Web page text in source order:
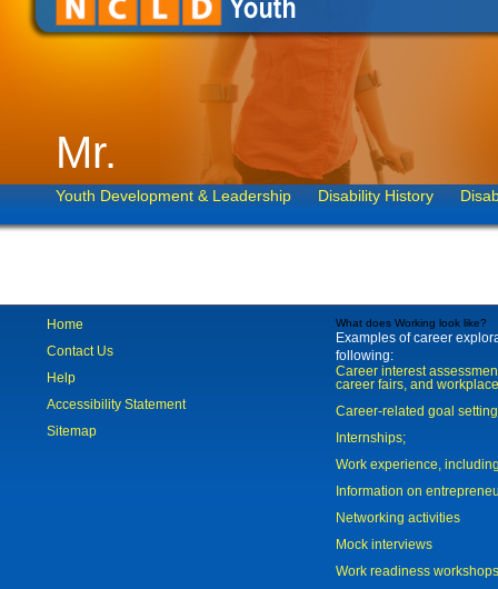
Mr.
Youth Development & Leadership Disability History
Home
Contact Us
Help
Accessibility Statement
Sitemap
What does Working look like?
Examples of career
following:
Career interest
career fairs, and
Career-related goal
Internships;
Work experience,
Information on
Networking activities
Mock interviews
Work readiness workshops